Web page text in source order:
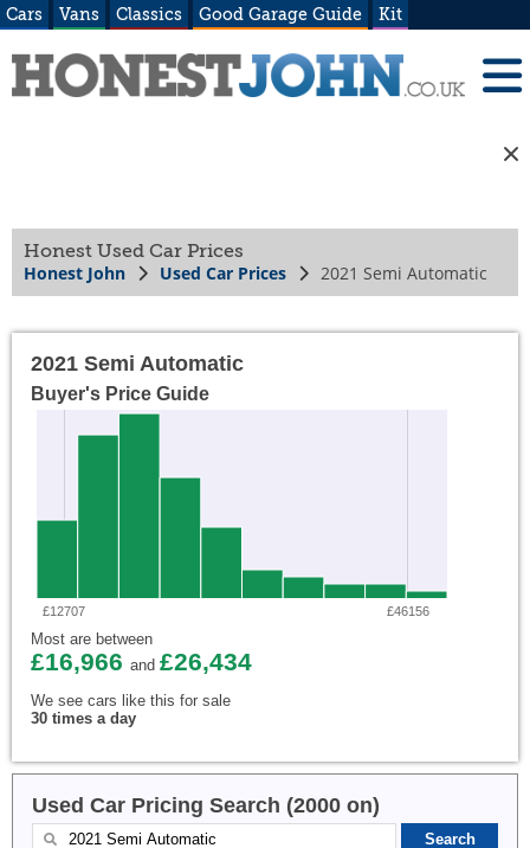
Cars Vans Classics Good Garage Guide Kit
Honest Used Car Prices
Honest John Used Car Prices 2021 Semi Automatic
2021 Semi Automatic
Buyer's Price Guide
£12707 £46156
Most are between
£16,966 and £26,434
We see cars like this for sale
30 times a day
Used Car Pricing Search (2000 on)